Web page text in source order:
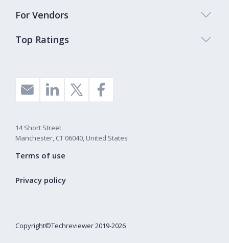
Top Ratings
For Vendors
14 Short Street
Manchester, CT 06040, United States
Copyright©Techreviewer 2019-2026
Terms of use
Privacy policy